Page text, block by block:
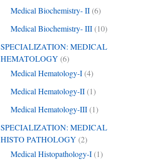
Medical Biochemistry- II (6)
Medical Biochemistry- III (10)
SPECIALIZATION: MEDICAL
HEMATOLOGY (6)
Medical Hematology-I (4)
Medical Hematology-II (1)
Medical Hematology-III (1)
SPECIALIZATION: MEDICAL
HISTO PATHOLOGY (2)
Medical Histopathology-I (1)